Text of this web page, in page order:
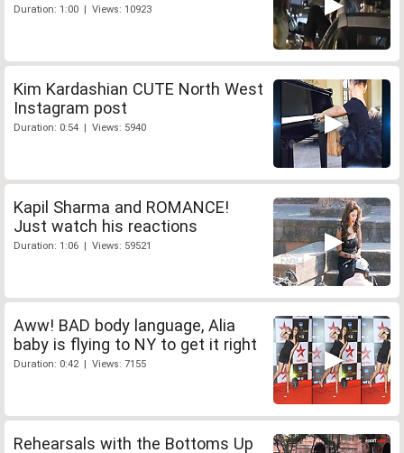
Duration: 1:00 | Views: 10923
Kim Kardashian CUTE North West
Instagram post
Duration: 0:54 | Views: 5940
Kapil Sharma and ROMANCE!
Just watch his reactions
Duration: 1:06 | Views: 59521
Aww! BAD body language, Alia
baby is flying to NY to get it right
Duration: 0:42 | Views: 7155
Rehearsals with the Bottoms Up